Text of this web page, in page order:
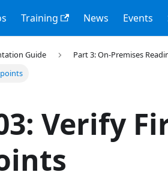
Training News Events
Guide Part 3: On-Premises
Verify